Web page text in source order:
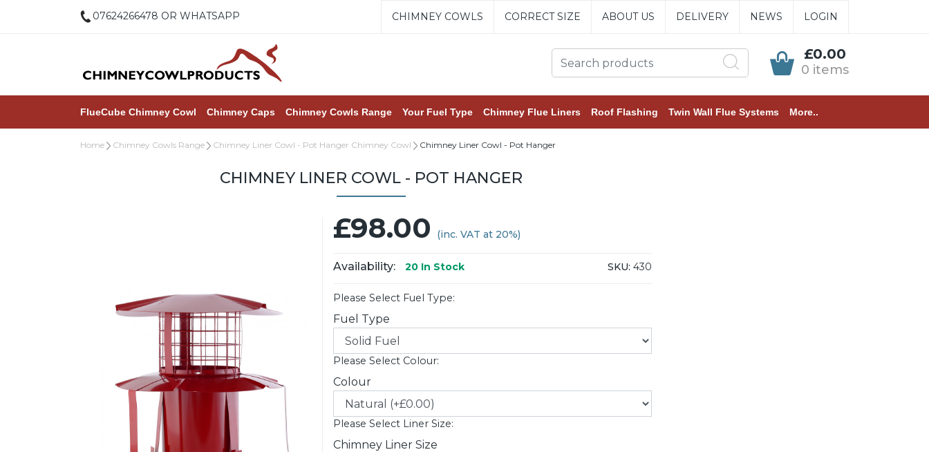
07624266478 OR WHATSAPP CHIMNEY COWLS CORRECT SIZE ABOUT US DELIVERY NEWS LOGIN
£0.00
0 items
FlueCube Chimney Cowl Chimney Caps Chimney Cowls Range Your Fuel Type Chimney Flue Liners Roof Flashing Twin Wall Flue Systems More..
Home Chimney Cowls Range Chimney Liner Cowl - Pot Hanger Chimney Cowl Chimney Liner Cowl - Pot Hanger
CHIMNEY LINER COWL - POT HANGER
£98.00 (inc. VAT at 20%)
Availability: 20In Stock SKU: 430
Please Select Fuel Type:
Fuel Type
Please Select Colour:
Colour
Please Select Liner Size:
Chimney Liner Size